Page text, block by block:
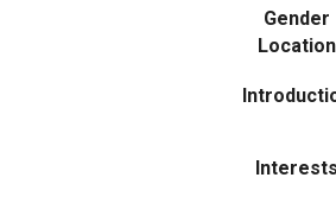
Gender
Location
Interests